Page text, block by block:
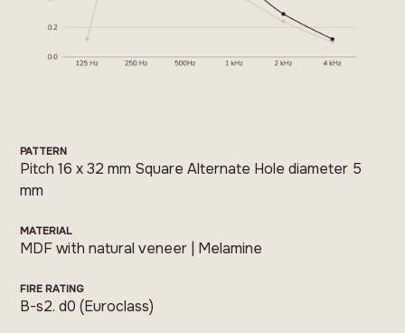
PATTERN
Pitch 16 x 32 mm Square Alternate Hole diameter 5
mm
MATERIAL
MDF with natural veneer | Melamine
FIRE RATING
B-s2. d0 (Euroclass)